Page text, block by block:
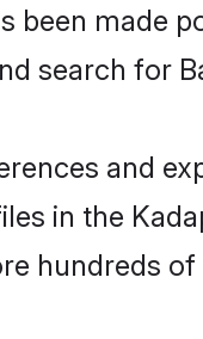
been made
search for
and
in the
hundreds